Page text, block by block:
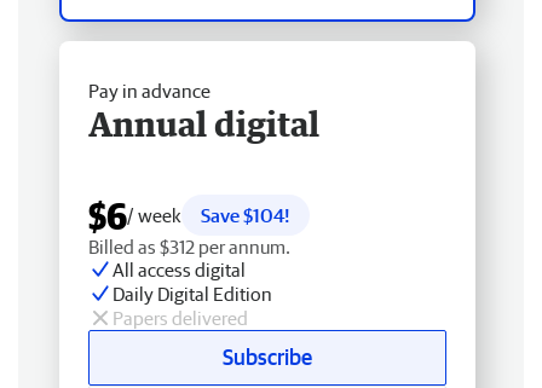
Pay in advance
Annual digital
$6/ week
Save $104!
Billed as $312 per annum.
All access digital
Daily Digital Edition
Papers delivered
Subscribe